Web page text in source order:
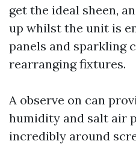
get the ideal sheen,
up whilst the unit is
panels and sparkling
rearranging fixtures.
A observe on can
humidity and salt air
incredibly around